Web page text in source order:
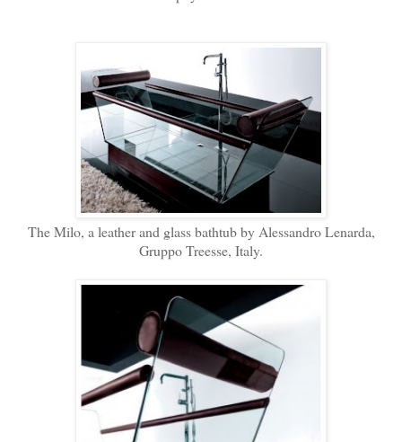
The Milo, a leather and glass bathtub by Alessandro Lenarda,
Gruppo Treesse, Italy.